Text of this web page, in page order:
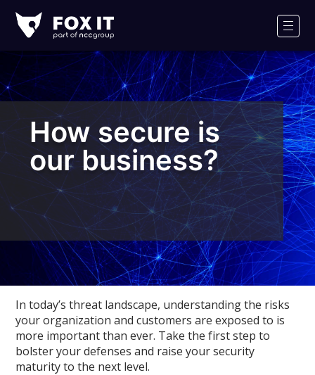
IT
Logo
How secure is
our business?
In today’s threat landscape, understanding the risks
your organization and customers are exposed to is
more important than ever. Take the first step to
bolster your defenses and raise your security
maturity to the next level.